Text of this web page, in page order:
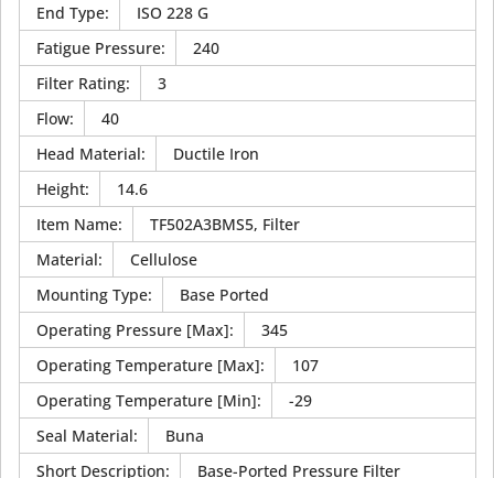
End Type:
ISO 228 G
Fatigue Pressure:
240
Filter Rating:
3
Flow:
40
Head Material:
Ductile Iron
Height:
14.6
Item Name:
TF502A3BMS5, Filter
Material:
Cellulose
Mounting Type:
Base Ported
Operating Pressure [Max]:
345
Operating Temperature [Max]:
107
Operating Temperature [Min]:
-29
Seal Material:
Buna
Short Description:
Base-Ported Pressure Filter